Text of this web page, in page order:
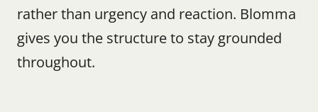
rather than urgency and reaction. Blomma
gives you the structure to stay grounded
throughout.